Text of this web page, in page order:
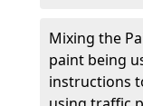
Mixing the
paint being
instructions